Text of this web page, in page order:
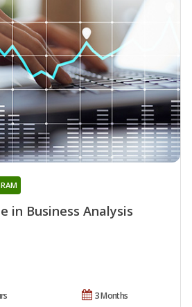
in Business Analysis
3 Months